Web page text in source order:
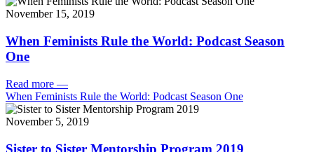
November 15, 2019
When Feminists Rule the World: Podcast Season
One
Read more —
When Feminists Rule the World: Podcast Season One
November 5, 2019
Sister to Sister Mentorship Program 2019